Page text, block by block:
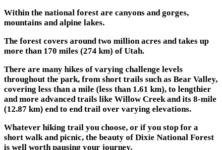
Within the national forest are canyons and gorges,
mountains and alpine lakes.
The forest covers around two million acres and takes up
more than 170 miles (274 km) of Utah.
There are many hikes of varying challenge levels
throughout the park, from short trails such as Bear Valley,
covering less than a mile (less than 1.61 km), to lengthier
and more advanced trails like Willow Creek and its 8-mile
(12.87 km) end to end trail over varying elevations.
Whatever hiking trail you choose, or if you stop for a
short walk and picnic, the beauty of Dixie National Forest
is well worth pausing your journey.